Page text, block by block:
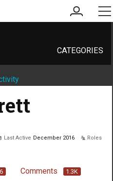
my
account
CATEGORIES
Last Active December 2016 Roles
6 Comments 1.3K